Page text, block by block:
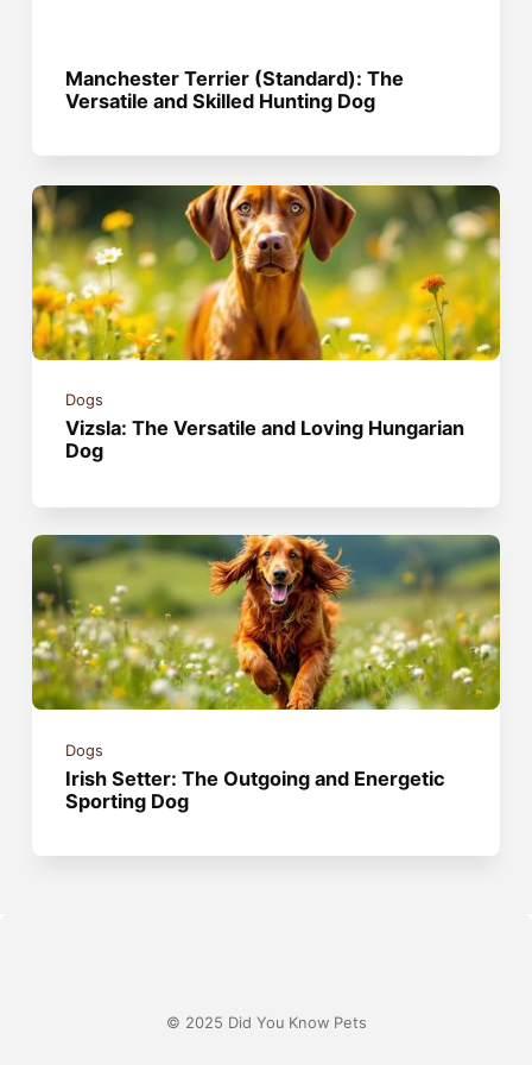
Manchester Terrier (Standard): The
Versatile and Skilled Hunting Dog
Dogs
Vizsla: The Versatile and Loving Hungarian
Dog
Dogs
Irish Setter: The Outgoing and Energetic
Sporting Dog
© 2025 Did You Know Pets